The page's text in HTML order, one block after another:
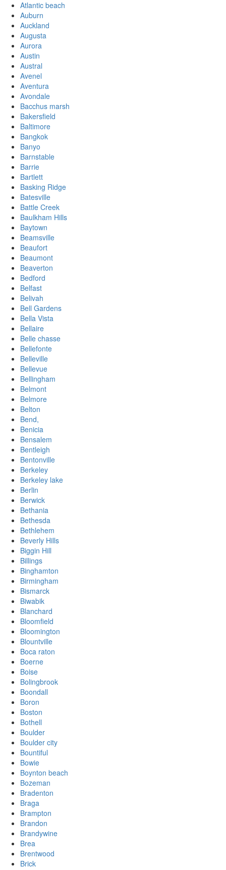
Atlantic beach
Auburn
Auckland
Augusta
Aurora
Austin
Austral
Avenel
Aventura
Avondale
Bacchus marsh
Bakersfield
Baltimore
Bangkok
Banyo
Barnstable
Barrie
Bartlett
Basking Ridge
Batesville
Battle Creek
Baulkham Hills
Baytown
Beamsville
Beaufort
Beaumont
Beaverton
Bedford
Belfast
Belivah
Bell Gardens
Bella Vista
Bellaire
Belle chasse
Bellefonte
Belleville
Bellevue
Bellingham
Belmont
Belmore
Belton
Bend,
Benicia
Bensalem
Bentleigh
Bentonville
Berkeley
Berkeley lake
Berlin
Berwick
Bethania
Bethesda
Bethlehem
Beverly Hills
Biggin Hill
Billings
Binghamton
Birmingham
Bismarck
Biwabik
Blanchard
Bloomfield
Bloomington
Blountville
Boca raton
Boerne
Boise
Bolingbrook
Boondall
Boron
Boston
Bothell
Boulder
Boulder city
Bountiful
Bowie
Boynton beach
Bozeman
Bradenton
Braga
Brampton
Brandon
Brandywine
Brea
Brentwood
Brick